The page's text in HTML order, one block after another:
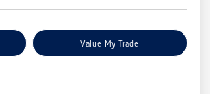
Value My Trade